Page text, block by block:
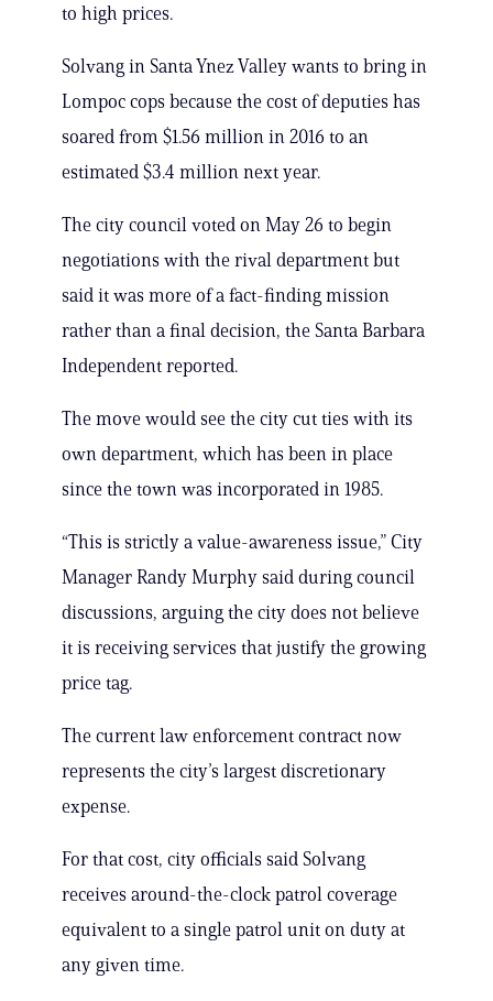
to high prices.
Solvang in Santa Ynez Valley wants to bring in
Lompoc cops because the cost of deputies has
soared from $1.56 million in 2016 to an
estimated $3.4 million next year.
The city council voted on May 26 to begin
negotiations with the rival department but
said it was more of a fact-finding mission
rather than a final decision, the Santa Barbara
Independent reported.
The move would see the city cut ties with its
own department, which has been in place
since the town was incorporated in 1985.
“This is strictly a value-awareness issue,” City
Manager Randy Murphy said during council
discussions, arguing the city does not believe
it is receiving services that justify the growing
price tag.
The current law enforcement contract now
represents the city’s largest discretionary
expense.
For that cost, city officials said Solvang
receives around-the-clock patrol coverage
equivalent to a single patrol unit on duty at
any given time.